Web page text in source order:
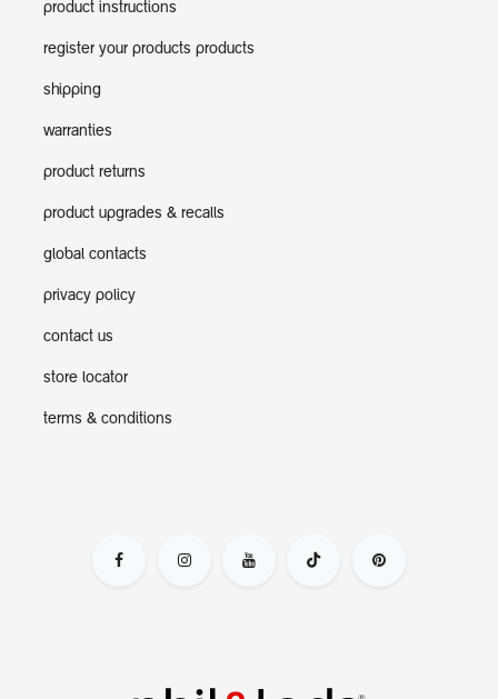
product instructions
register your products products
shipping
warranties
product returns
product upgrades & recalls
global contacts
privacy policy
contact us
store locator
terms & conditions